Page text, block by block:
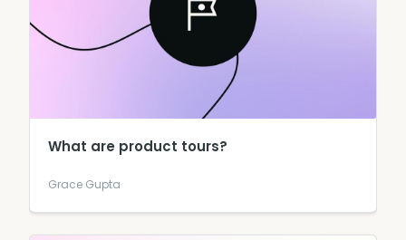
What are product tours?
Grace Gupta